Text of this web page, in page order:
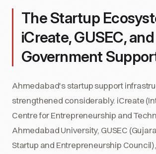
The Startup
iCreate, GUSEC, and
Government
Ahmedabad's startup support
strengthened considerably. iCreate
Centre for Entrepreneurship and
Ahmedabad University, GUSEC
Startup and Entrepreneurship